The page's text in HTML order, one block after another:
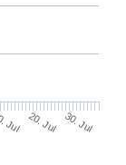
Jul 20. Jul 30. Jul